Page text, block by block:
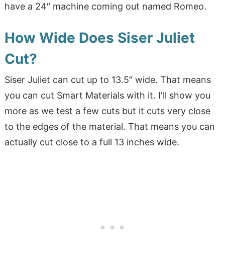
have a 24″ machine coming out named Romeo.
How Wide Does Siser Juliet
Cut?
Siser Juliet can cut up to 13.5″ wide. That means
you can cut Smart Materials with it. I'll show you
more as we test a few cuts but it cuts very close
to the edges of the material. That means you can
actually cut close to a full 13 inches wide.